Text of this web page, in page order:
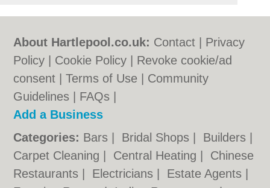
About Hartlepool.co.uk: Contact
Privacy
Policy
Cookie Policy
Revoke cookie/ad
consent |Terms of Use
Community
Guidelines
FAQs
Add a Business
Categories: Bars Bridal Shops Builders
Carpet Cleaning
Central Heating
Chinese
Restaurants
Electricians Estate Agents